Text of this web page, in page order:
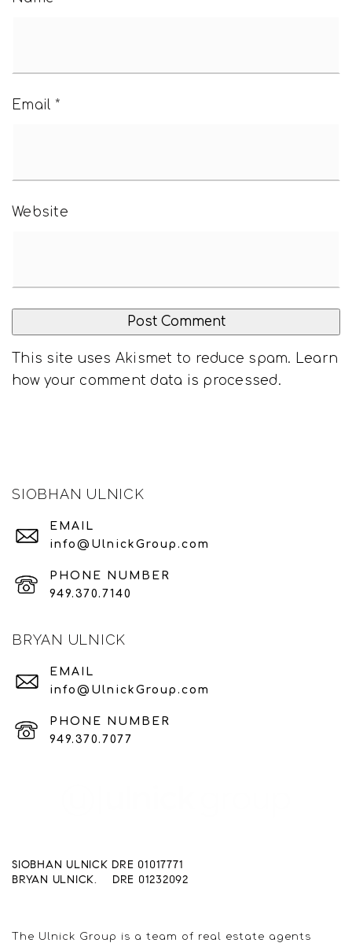
Email *
Website
This site uses Akismet to reduce spam. Learn
how your comment data is processed.
SIOBHAN ULNICK
BRYAN ULNICK
EMAIL
info@UlnickGroup.com
EMAIL
info@UlnickGroup.com
PHONE NUMBER
949.370.7140
PHONE NUMBER
949.370.7077
SIOBHAN ULNICK DRE 01017771
BRYAN ULNICK. DRE 01232092
The Ulnick Group is a team of real estate agents